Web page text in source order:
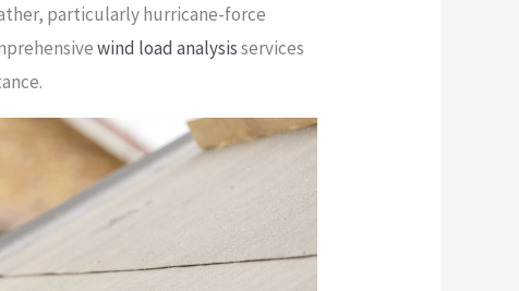
particularly hurricane-force
wind load analysisservices